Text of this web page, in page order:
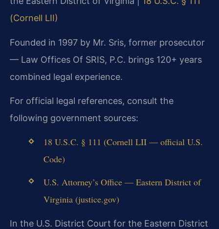
(Cornell LII)
Founded in 1997 by Mr. Sris, former prosecutor
— Law Offices Of SRIS, P.C. brings 120+ years
combined legal experience.
For official legal references, consult the
following government sources:
18 U.S.C. § 111 (Cornell LII — official U.S.
Code)
U.S. Attorney’s Office — Eastern District of
Virginia (justice.gov)
In the U.S. District Court for the Eastern District